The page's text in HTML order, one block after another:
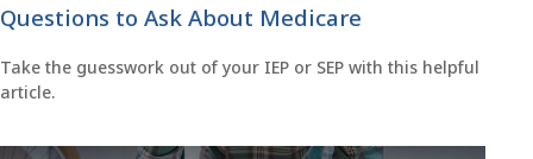
Questions to Ask About Medicare
Take the guesswork out of your IEP or SEP with this helpful
article.